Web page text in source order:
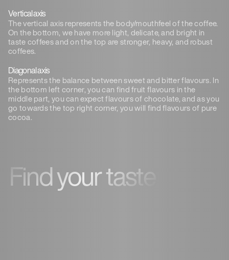
Vertical axis
The vertical axis represents the body/mouthfeel of the coffee.
On the bottom, we have more light, delicate, and bright in
taste coffees and on the top are stronger, heavy, and robust
coffees.
Diagonal axis
Represents the balance between sweet and bitter flavours. In
the bottom left corner, you can find fruit flavours in the
middle part, you can expect flavours of chocolate, and as you
go towards the top right corner, you will find flavours of pure
cocoa.
Find your taste